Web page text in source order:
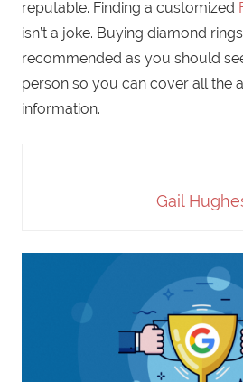
reputable. Finding a customized
isn’t a joke. Buying diamond
recommended as you should
person so you can cover all the
information.
Gail